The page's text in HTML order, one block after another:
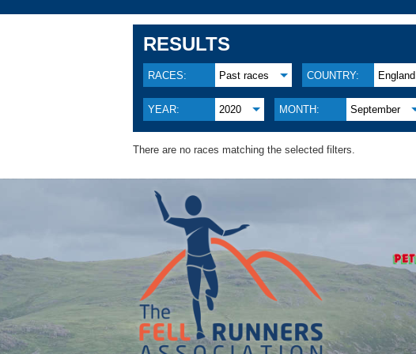
RESULTS
RACES: Past races COUNTRY: England
YEAR: 2020 MONTH: September
There are no races matching the selected filters.